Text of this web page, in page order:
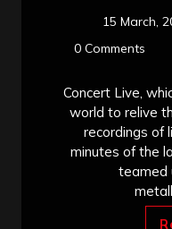
15 March,
0 Comments
Concert Live,
world to relive
recordings of
minutes of the
teamed